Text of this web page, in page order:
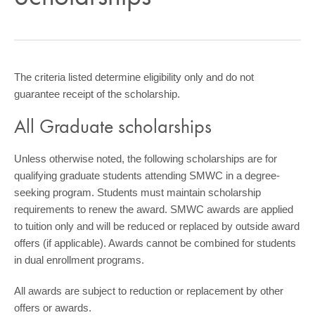
STUDENTS
FACULTY & STAFF
OFFICES & RESOURCES
The criteria listed determine eligibility only and do not
guarantee receipt of the scholarship.
All Graduate scholarships
Unless otherwise noted, the following scholarships are for
qualifying graduate students attending SMWC in a degree-
seeking program. Students must maintain scholarship
requirements to renew the award. SMWC awards are applied
to tuition only and will be reduced or replaced by outside award
offers (if applicable). Awards cannot be combined for students
in dual enrollment programs.
All awards are subject to reduction or replacement by other
offers or awards.